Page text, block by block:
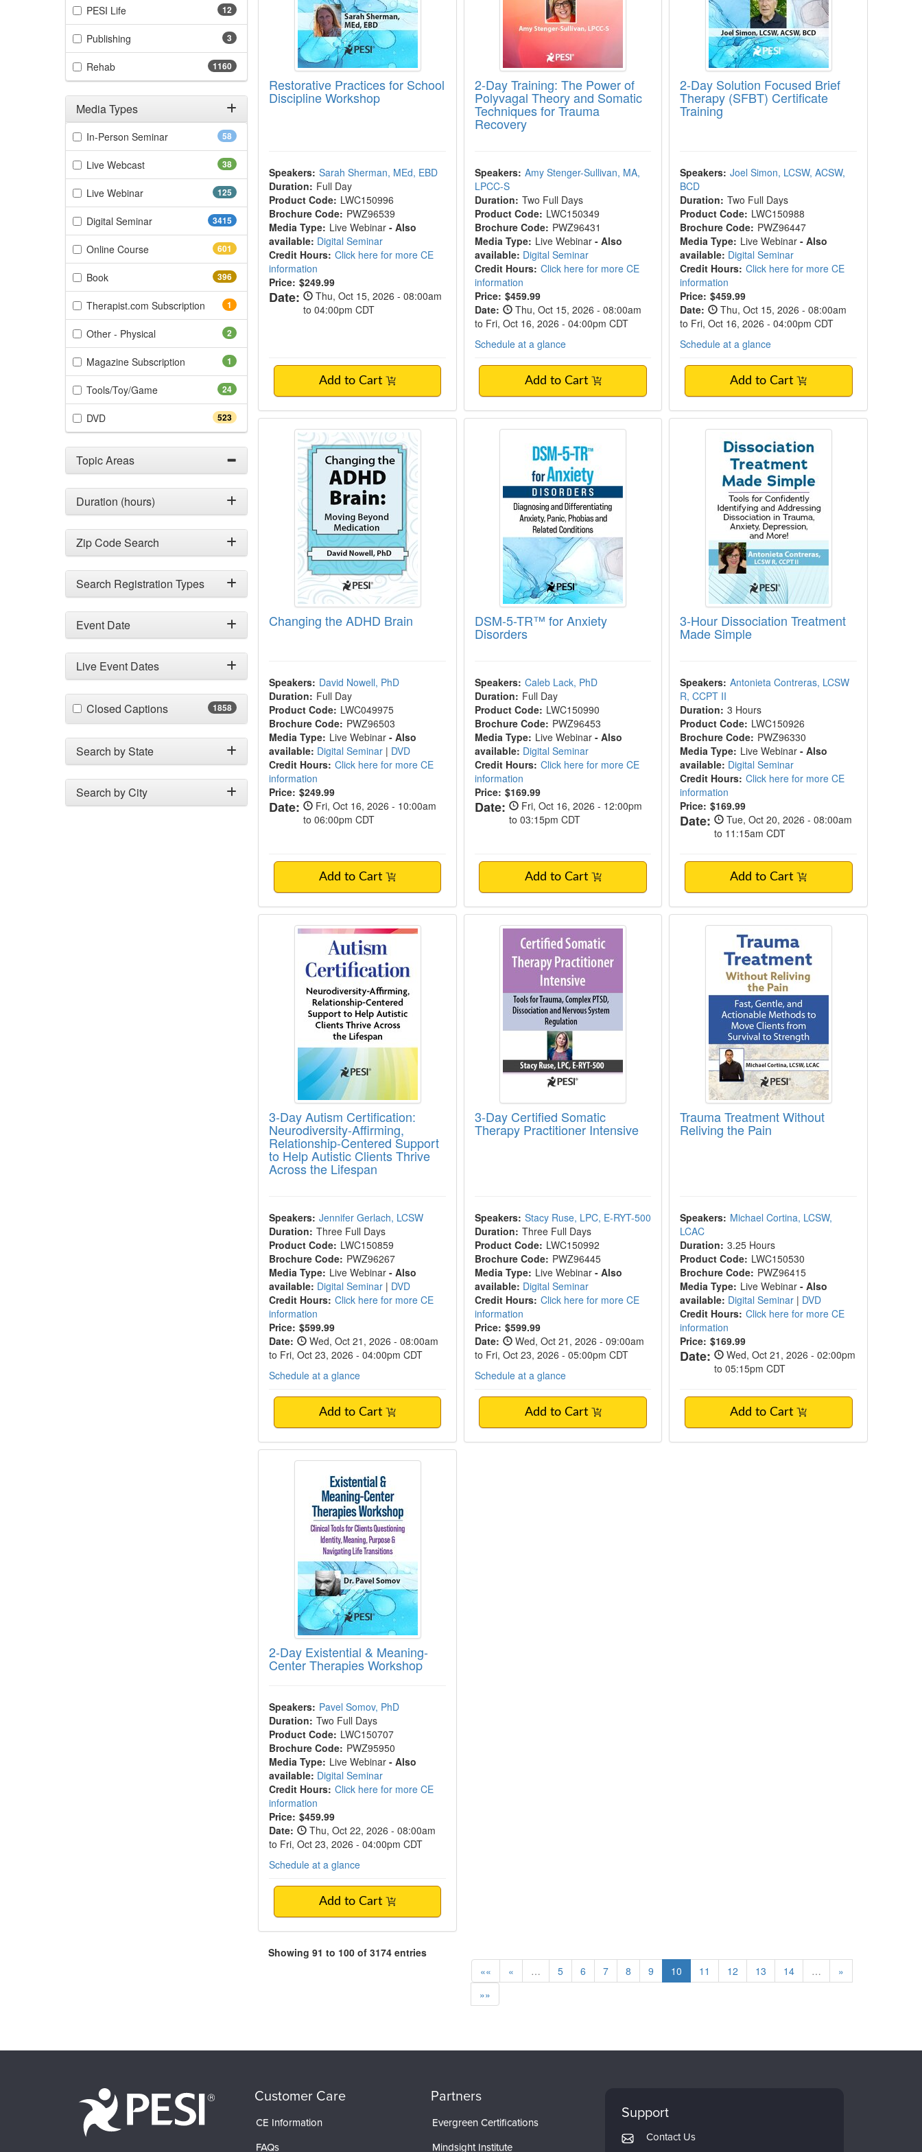
12
PESI Life(12 items)
3
Publishing
1160
Rehab(1160 items)
Media Types
Filter by Media Types 58
In-Person Seminar(58 items)
38
Live Webcast(38 items)
125
Live Webinar(125 items)
3415
Digital Seminar(3415 items)
601
Online Course(601 items)
396
Book(396 items)
1
Therapist.com Subscription (1 items)
2
Other - Physical
1
Magazine Subscription (1 items)
24
Tools/Toy/Game(24 items)
523
DVD(523 items)
Topic Areas
Duration (hours)
Zip Code Search
Search Registration Types
Event Date
Live Event Dates
1858
Closed Captions(1858 items)
Search by State
Search by City
Restorative Practices for School
Discipline Workshop
Speakers: Sarah Sherman, MEd, EBD
Duration: Full Day
Product Code: LWC150996
Brochure Code: PWZ96539
Media Type: Live Webinar- Also
available: Digital Seminar
Credit Hours: Click here for more CE
information
Price: $249.99
Date:
Thu, Oct 15, 2026 - 08:00am
to 04:00pm CDT
Add to Cart
2-Day Training: The Power of
Polyvagal Theory and Somatic
Techniques for Trauma
Recovery
Speakers: Amy Stenger-Sullivan, MA,
LPCC-S
Duration: Two Full Days
Product Code: LWC150349
Brochure Code: PWZ96431
Media Type: Live Webinar - Also
available: Digital Seminar
Credit Hours: Click here for more CE
information
Price: $459.99
Date:
Thu, Oct 15, 2026 - 08:00am
to Fri, Oct 16, 2026 - 04:00pm CDT
Schedule at a glance
Add to Cart
2-Day Solution Focused Brief
Therapy (SFBT) Certificate
Training
Speakers: Joel Simon, LCSW, ACSW,
BCD
Duration: Two Full Days
Product Code: LWC150988
Brochure Code: PWZ96447
Media Type: Live Webinar- Also
available: Digital Seminar
Credit Hours: Click here for more CE
information
Price: $459.99
Date:
Thu, Oct 15, 2026 - 08:00am
to Fri, Oct 16, 2026 - 04:00pm CDT
Schedule at a glance
Add to Cart
Changing the ADHD Brain
Changing the ADHD Brain
Speakers: David Nowell, PhD
Duration: Full Day
Product Code: LWC049975
Brochure Code: PWZ96503
Media Type: Live Webinar- Also
available: Digital Seminar | DVD
Credit Hours: Click here for more CE
information
Price: $249.99
Date:
Fri, Oct 16, 2026 - 10:00am
to 06:00pm CDT
Add to Cart
DSM-5-TR™ for Anxiety Disorders
DSM-5-TR™ for Anxiety
Disorders
Speakers: Caleb Lack, PhD
Duration: Full Day
Product Code: LWC150990
Brochure Code: PWZ96453
Media Type: Live Webinar - Also
available: Digital Seminar
Credit Hours: Click here for more CE
information
Price: $169.99
Date:
Fri, Oct 16, 2026 - 12:00pm
to 03:15pm CDT
Add to Cart
3-Hour Dissociation Treatment
3-Hour Dissociation Treatment
Made Simple
Speakers: Antonieta Contreras, LCSW
R, CCPT II
Duration: 3 Hours
Product Code: LWC150926
Brochure Code: PWZ96330
Media Type: Live Webinar- Also
available: Digital Seminar
Credit Hours: Click here for more CE
information
Price: $169.99
Date:
Tue, Oct 20, 2026 - 08:00am
to 11:15am CDT
Add to Cart
3-Day Autism Certification: Neurodiversity-Affirming, Relationship-Centered Support to
3-Day Autism Certification:
Neurodiversity-Affirming,
Relationship-Centered Support
to Help Autistic Clients Thrive
Across the Lifespan
Speakers: Jennifer Gerlach, LCSW
Duration: Three Full Days
Product Code: LWC150859
Brochure Code: PWZ96267
Media Type: Live Webinar- Also
available: Digital Seminar | DVD
Credit Hours: Click here for more CE
information
Price: $599.99
Date:
Wed, Oct 21, 2026 - 08:00am
to Fri, Oct 23, 2026 - 04:00pm CDT
Schedule at a glance
Add to Cart
3-Day Certified Somatic Therapy Practitioner Intensive
3-Day Certified Somatic
Therapy Practitioner Intensive
Speakers: Stacy Ruse, LPC, E-RYT-500
Duration: Three Full Days
Product Code: LWC150992
Brochure Code: PWZ96445
Media Type: Live Webinar - Also
available: Digital Seminar
Credit Hours: Click here for more CE
information
Price: $599.99
Date:
Wed, Oct 21, 2026 - 09:00am
to Fri, Oct 23, 2026 - 05:00pm CDT
Schedule at a glance
Add to Cart
Trauma Treatment Without
Trauma Treatment Without
Reliving the Pain
Speakers: Michael Cortina, LCSW,
LCAC
Duration: 3.25 Hours
Product Code: LWC150530
Brochure Code: PWZ96415
Media Type: Live Webinar- Also
available: Digital Seminar | DVD
Credit Hours: Click here for more CE
information
Price: $169.99
Date:
Wed, Oct 21, 2026 - 02:00pm
to 05:15pm CDT
Add to Cart
2-Day Existential & Meaning-Center Therapies Workshop
2-Day Existential & Meaning-
Center Therapies Workshop
Speakers: Pavel Somov, PhD
Duration: Two Full Days
Product Code: LWC150707
Brochure Code: PWZ95950
Media Type: Live Webinar- Also
available: Digital Seminar
Credit Hours: Click here for more CE
information
Price: $459.99
Date:
Thu, Oct 22, 2026 - 08:00am
to Fri, Oct 23, 2026 - 04:00pm CDT
Schedule at a glance
Add to Cart
Showing 91 to 100 of 3174 entries
««
« … 5 6 7 8 9 10 11 12 13 14 …
»
»»
Customer Care
CE Information
FAQs
Partners
Evergreen Certifications
Mindsight Institute
Support
Contact Us